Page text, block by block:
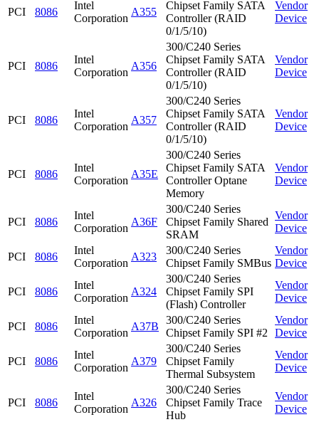
PCI 8086
Intel
Corporation
A355
Chipset Family SATA
Controller (RAID
0/1/5/10)
Vendor
Device
PCI 8086
Intel
Corporation
A356
300/C240 Series
Chipset Family SATA
Controller (RAID
0/1/5/10)
Vendor
Device
PCI 8086
Intel
Corporation
A357
300/C240 Series
Chipset Family SATA
Controller (RAID
0/1/5/10)
Vendor
Device
PCI 8086
Intel
Corporation
A35E
300/C240 Series
Chipset Family SATA
Controller Optane
Memory
Vendor
Device
PCI 8086
Intel
Corporation
A36F
300/C240 Series
Chipset Family Shared
SRAM
Vendor
Device
PCI 8086
Intel
Corporation
A323
300/C240 Series
Chipset Family SMBus
Vendor
Device
PCI 8086
Intel
Corporation
A324
300/C240 Series
Chipset Family SPI
(Flash) Controller
Vendor
Device
PCI 8086
Intel
Corporation
A37B
300/C240 Series
Chipset Family SPI #2
Vendor
Device
PCI 8086
Intel
Corporation
A379
300/C240 Series
Chipset Family
Thermal Subsystem
Vendor
Device
PCI 8086
Intel
Corporation
A326
300/C240 Series
Chipset Family Trace
Hub
Vendor
Device